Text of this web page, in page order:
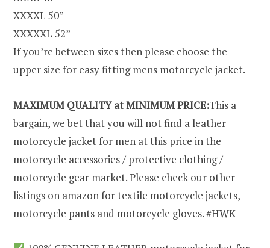
XXXXL 50”
XXXXXL 52”
If you’re between sizes then please choose the
upper size for easy fitting mens motorcycle jacket.
MAXIMUM QUALITY at MINIMUM PRICE:This a
bargain, we bet that you will not find a leather
motorcycle jacket for men at this price in the
motorcycle accessories / protective clothing /
motorcycle gear market. Please check our other
listings on amazon for textile motorcycle jackets,
motorcycle pants and motorcycle gloves. #HWK